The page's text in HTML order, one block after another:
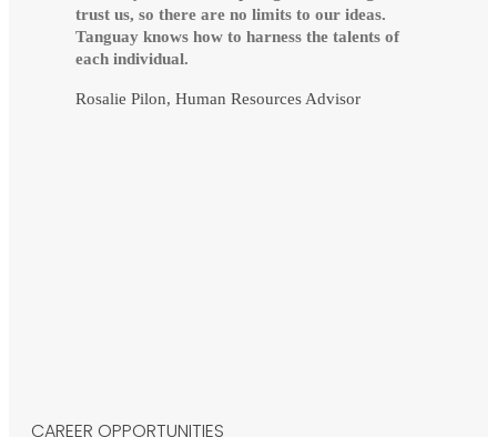
trust us, so there are no limits to our ideas.
Tanguay knows how to harness the talents of
each individual.
Rosalie Pilon, Human Resources Advisor
CAREER OPPORTUNITIES